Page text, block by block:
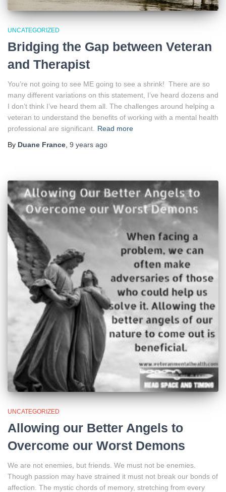
UNCATEGORIZED
Bridging the Gap between Veteran
and Therapist
You’re not going to see ME going to see a shrink! There are so
many different variations on this statement, I’ve heard dozens and
I don’t think I’ve heard them all. The challenges around helping a
veteran to understand the benefits of working with a mental health
professional are significant.
Read more
By Duane France 9 years ago
UNCATEGORIZED
Allowing our Better Angels to
Overcome our Worst Demons
We are not enemies, but friends. We must not be enemies.
Though passion may have strained it must not break our bonds of
affection. The mystic chords of memory, stretching from every